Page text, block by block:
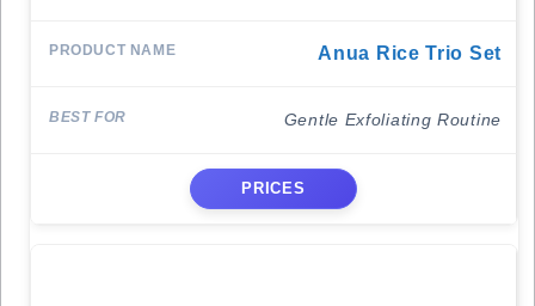
Anua Rice Trio Set
Gentle Exfoliating Routine
PRICES